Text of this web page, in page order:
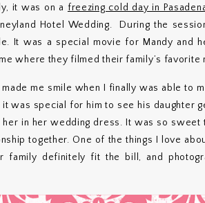
it was on a freezing cold day in
Hotel Wedding. During the
It was a special movie for Mandy and
where they filmed their family’s favorite
me smile when I finally was able to
was special for him to see his daughter
in her wedding dress. It was so
together. One of the things I love
family definitely fit the bill, and